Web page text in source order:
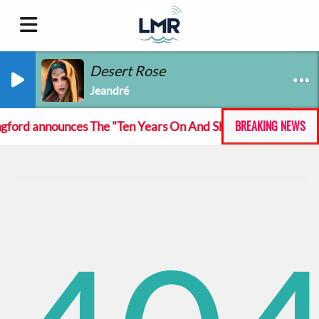
Desert Rose
Jeandré
BREAKING NEWS
announces The "Ten Years On And She Still At The